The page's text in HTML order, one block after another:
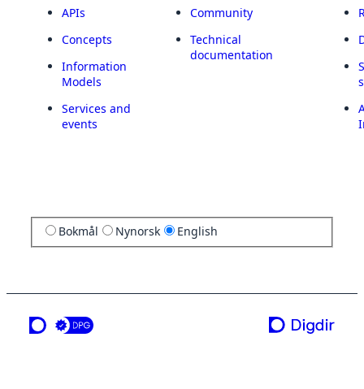
APIs
Concepts
Information
Models
Services and
events
Community
Technical
documentation
Bokmål Nynorsk English